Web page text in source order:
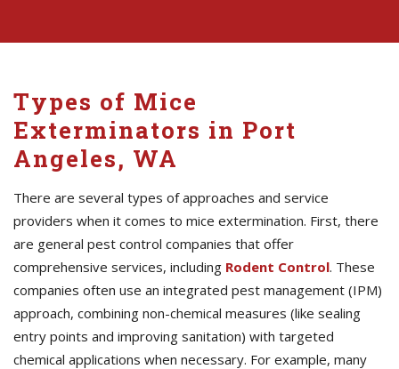
Types of Mice
Exterminators in Port
Angeles, WA
There are several types of approaches and service
providers when it comes to mice extermination. First, there
are general pest control companies that offer
comprehensive services, including Rodent Control. These
companies often use an integrated pest management (IPM)
approach, combining non-chemical measures (like sealing
entry points and improving sanitation) with targeted
chemical applications when necessary. For example, many